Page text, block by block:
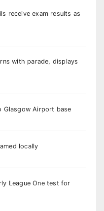
receive exam results as
with parade, displays
Glasgow Airport base
locally
League One test for